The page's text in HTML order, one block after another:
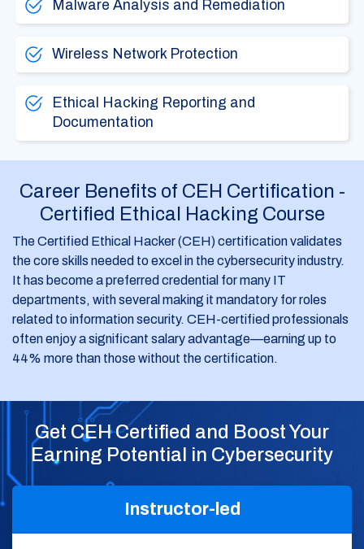
Malware Analysis and Remediation
Wireless Network Protection
Ethical Hacking Reporting and
Documentation
Career Benefits of CEH Certification -
Certified Ethical Hacking Course
The Certified Ethical Hacker (CEH) certification validates
the core skills needed to excel in the cybersecurity industry.
It has become a preferred credential for many IT
departments, with several making it mandatory for roles
related to information security. CEH-certified professionals
often enjoy a significant salary advantage—earning up to
44% more than those without the certification.
Get CEH Certified and Boost Your
Earning Potential in Cybersecurity
Instructor-led